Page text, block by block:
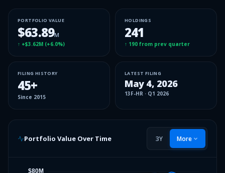
PORTFOLIO VALUE
$63.89M
↑ +$3.62M (+6.0%)
HOLDINGS
241
↑ 190 from prev quarter
FILING HISTORY
45+
Since 2015
LATEST FILING
May 4, 2026
13F-HR · Q1 2026
Portfolio Value Over Time 3Y More